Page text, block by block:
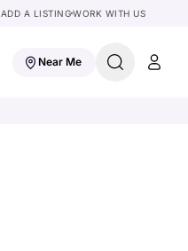
ADD A LISTINGWORK WITH US
Near Me